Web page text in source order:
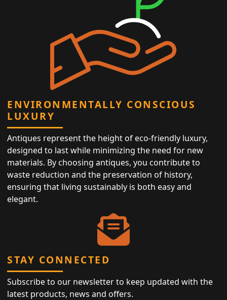
ENVIRONMENTALLY CONSCIOUS
LUXURY
Antiques represent the height of eco-friendly luxury,
designed to last while minimizing the need for new
materials. By choosing antiques, you contribute to
waste reduction and the preservation of history,
ensuring that living sustainably is both easy and
elegant.
STAY CONNECTED
Subscribe to our newsletter to keep updated with the
latest products, news and offers.